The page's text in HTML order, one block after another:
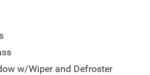
w/Wiper and Defroster